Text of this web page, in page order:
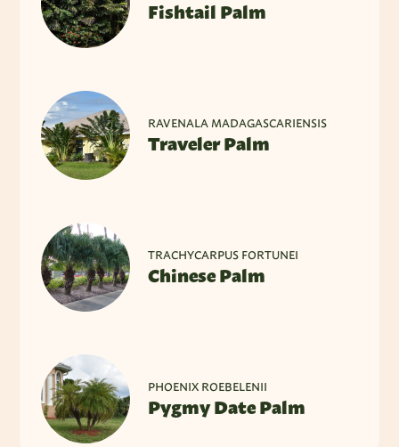
Fishtail Palm
RAVENALA MADAGASCARIENSIS
Traveler Palm
TRACHYCARPUS FORTUNEI
Chinese Palm
PHOENIX ROEBELENII
Pygmy Date Palm